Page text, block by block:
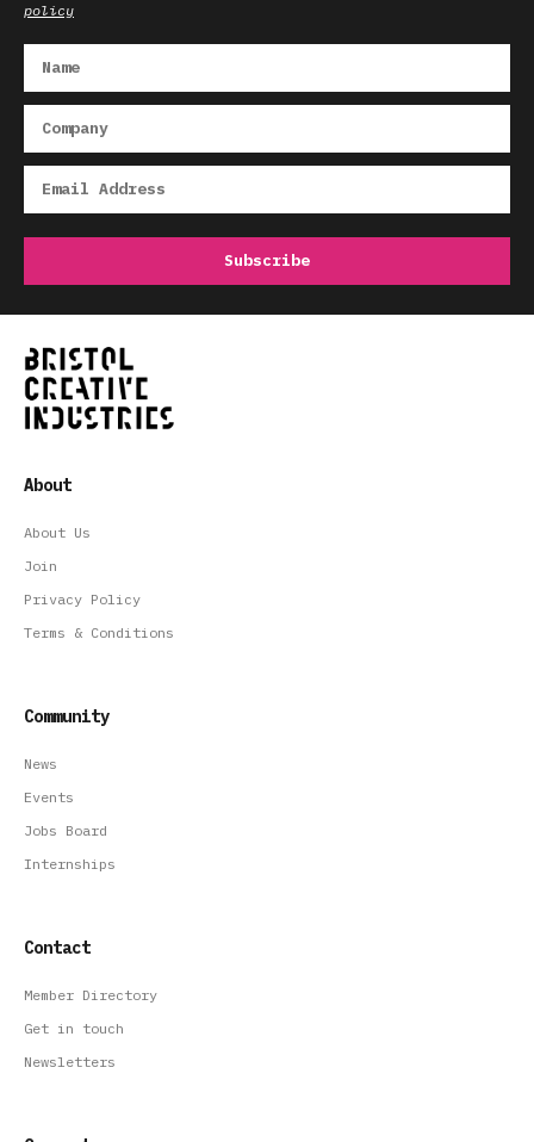
policy
About
About Us
Join
Privacy Policy
Terms & Conditions
Community
News
Events
Jobs Board
Internships
Contact
Member Directory
Get in touch
Newsletters